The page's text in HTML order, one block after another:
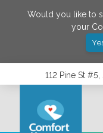
Would you like to
your
112 Pine St